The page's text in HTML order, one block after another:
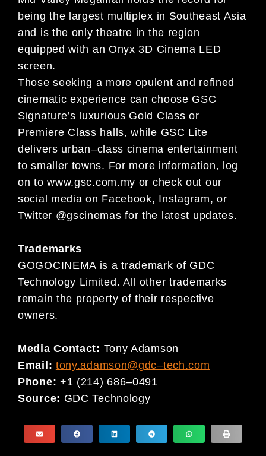
being the largest multiplex in Southeast Asia
and is the only theatre in the region
equipped with an Onyx 3D Cinema LED
screen.
Those seeking a more opulent and refined
cinematic experience can choose GSC
Signature’s luxurious Gold Class or
Premiere Class halls, while GSC Lite
delivers urban–class cinema entertainment
to smaller towns. For more information, log
on towww.gsc.com.my or check out our
social media on Facebook, Instagram, or
Twitter @gscinemas for the latest updates.
Trademarks
GOGOCINEMA is a trademark of GDC
Technology Limited. All other trademarks
remain the property of their respective
owners.
Media Contact: Tony Adamson
Email: tony.adamson@gdc–tech.com
Phone: +1 (214) 686–0491
Source: GDC Technology